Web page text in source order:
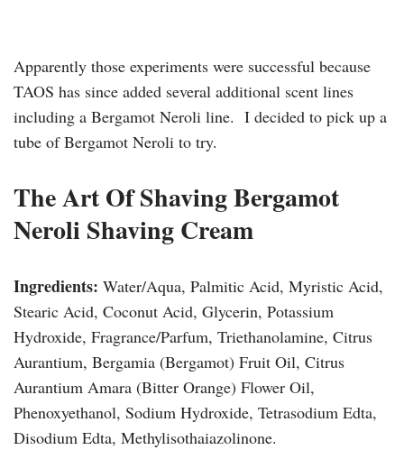
Apparently those experiments were successful because
TAOS has since added several additional scent lines
including a Bergamot Neroli line. I decided to pick up a
tube of Bergamot Neroli to try.
The Art Of Shaving Bergamot
Neroli Shaving Cream
Ingredients: Water/Aqua, Palmitic Acid, Myristic Acid,
Stearic Acid, Coconut Acid, Glycerin, Potassium
Hydroxide, Fragrance/Parfum, Triethanolamine, Citrus
Aurantium, Bergamia (Bergamot) Fruit Oil, Citrus
Aurantium Amara (Bitter Orange) Flower Oil,
Phenoxyethanol, Sodium Hydroxide, Tetrasodium Edta,
Disodium Edta, Methylisothaiazolinone.